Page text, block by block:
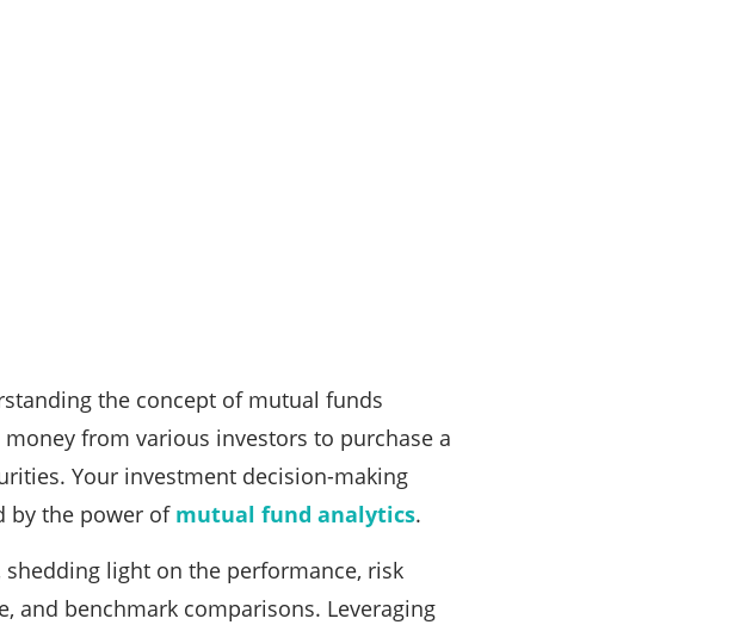
the concept of mutual funds
from various investors to purchase a
Your investment decision-making
by the power of mutual fund analytics.
light on the performance, risk
and benchmark comparisons. Leveraging